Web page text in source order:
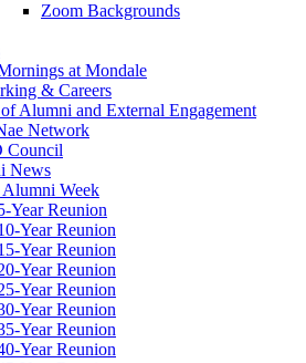
Zoom Backgrounds
at Mondale
& Careers
Alumni and External Engagement
Network
Council
News
Alumni Week
Year Reunion
Year Reunion
Year Reunion
Year Reunion
Year Reunion
Year Reunion
Year Reunion
Year Reunion